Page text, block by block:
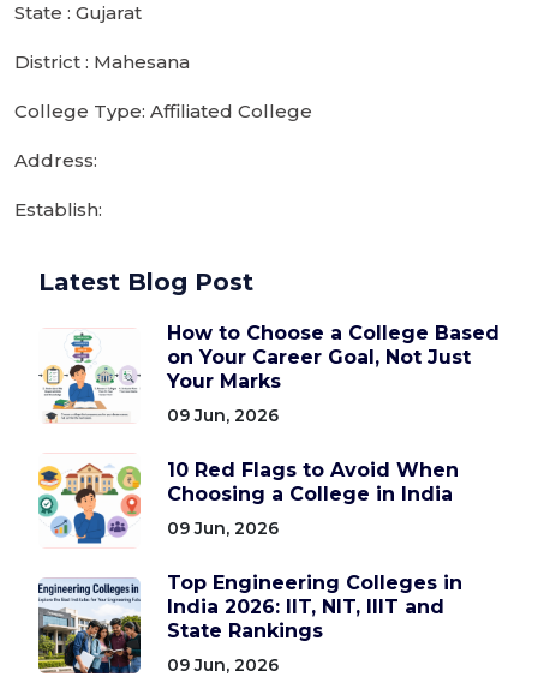
State : Gujarat
District : Mahesana
College Type: Affiliated College
Address:
Establish:
Latest Blog Post
How to Choose a College Based
on Your Career Goal, Not Just
Your Marks
09 Jun, 2026
10 Red Flags to Avoid When
Choosing a College in India
09 Jun, 2026
Top Engineering Colleges in
India 2026: IIT, NIT, IIIT and
State Rankings
09 Jun, 2026